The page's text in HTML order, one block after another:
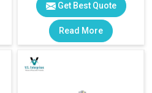
Get Best Quote
Read More